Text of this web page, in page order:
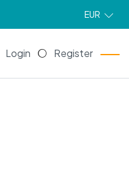
EUR
Login Register